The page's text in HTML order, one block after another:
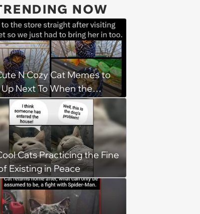
NOW
N Cozy Cat Memes to
Up Next To When the
of the World Becomes
Cats Practicing the Fine
Existing in Peace